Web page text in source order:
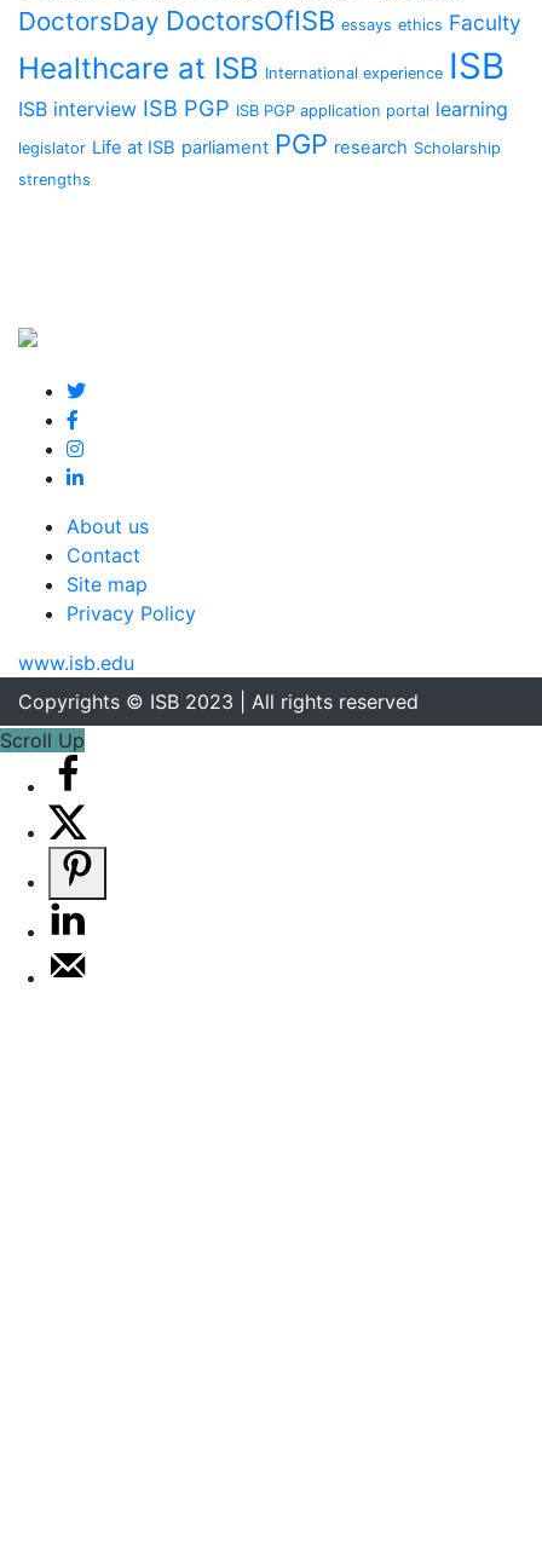
DoctorsDay DoctorsOfISB essays ethics Faculty
Healthcare at ISB International experience ISB
ISB interview ISB PGP ISB PGP application portal learning
legislator Life at ISB parliament PGP research Scholarship
strengths
About us
Contact
Site map
Privacy Policy
www.isb.edu
Copyrights © ISB 2023 | All rights reserved
Scroll Up